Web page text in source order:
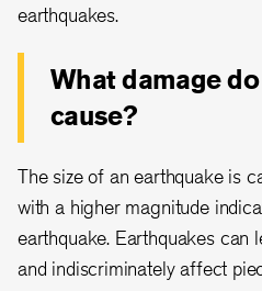
earthquakes.
What damage
cause?
The size of an earthquake is
with a higher magnitude
earthquake. Earthquakes can
and indiscriminately affect